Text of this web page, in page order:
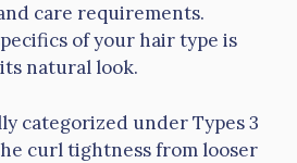
care requirements.
of your hair type is
natural look.
categorized under Types 3
curl tightness from looser